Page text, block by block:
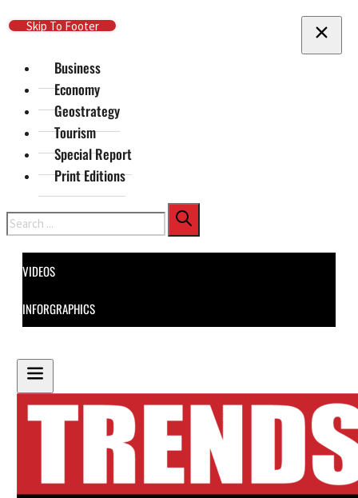
Skip To Main Content
Skip To Footer
Business
Economy
Geostrategy
Tourism
Special Report
Print Editions
Search
VIDEOS
INFORGRAPHICS